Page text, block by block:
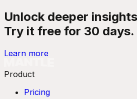
Unlock deeper
Try it free for 30 days.
Learn more
Product
Pricing